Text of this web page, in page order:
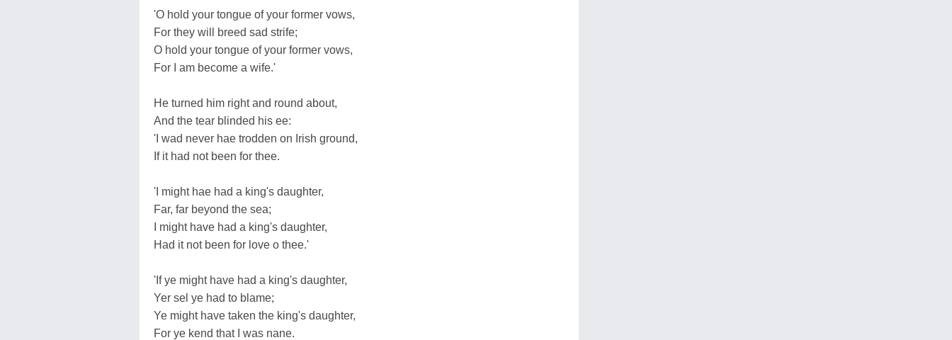
'O hold your tongue of your former vows,
For they will breed sad strife;
O hold your tongue of your former vows,
For I am become a wife.'
He turned him right and round about,
And the tear blinded his ee:
'I wad never hae trodden on Irish ground,
If it had not been for thee.
'I might hae had a king's daughter,
Far, far beyond the sea;
I might have had a king's daughter,
Had it not been for love o thee.'
'If ye might have had a king's daughter,
Yer sel ye had to blame;
Ye might have taken the king's daughter,
For ye kend that I was nane.